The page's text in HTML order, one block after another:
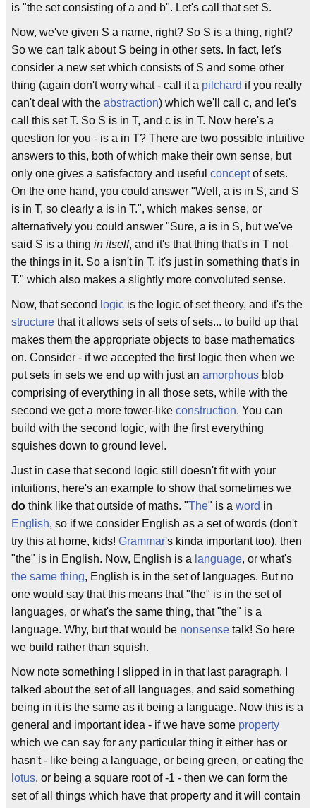
is "the set consisting of a and b". Let's call that set S.
Now, we've given S a name, right? So S is a thing, right?
So we can talk about S being in other sets. In fact, let's
consider a new set which consists of S and some other
thing (again don't worry what - call it a pilchard if you really
can't deal with the abstraction) which we'll call c, and let's
call this set T. So S is in T, and c is in T. Now here's a
question for you - is a in T? There are two possible intuitive
answers to this, both of which make their own sense, but
only one gives a satisfactory and useful conceptof sets.
On the one hand, you could answer "Well, a is in S, and S
is in T, so clearly a is in T.", which makes sense, or
alternatively you could answer "Sure, a is in S, but we've
said S is a thing in itself, and it's that thing that's in T not
the things in it. So a isn't in T, it's just in something that's in
T." which also makes a slightly more convoluted sense.
Now, that second logic is the logic of set theory, and it's the
structure that it allows sets of sets of sets... to build up that
makes them the appropriate objects to base mathematics
on. Consider - if we accepted the first logic then when we
put sets in sets we end up with just an amorphous blob
comprising of everything in all those sets, while with the
second we get a more tower-like construction. You can
build with the second logic, with the first everything
squishes down to ground level.
Just in case that second logic still doesn't fit with your
intuitions, here's an example to show that sometimes we
do think like that outside of maths. "The" is a word in
English, so if we consider English as a set of words (don't
try this at home, kids! Grammar's kinda important too), then
"the" is in English. Now, English is a language, or what's
the same thing, English is in the set of languages. But no
one would say that this means that "the" is in the set of
languages, or what's the same thing, that "the" is a
language. Why, but that would be nonsense talk! So here
we build rather than squish.
Now note something I slipped in in that last paragraph. I
talked about the set of all languages, and said something
being in it is the same as it being a language. Now this is a
general and important idea - if we have some property
which we can say for any particular thing it either has or
hasn't - like being a language, or being green, or eating the
lotus, or being a square root of -1 - then we can form the
set of all things which have that property and it will contain